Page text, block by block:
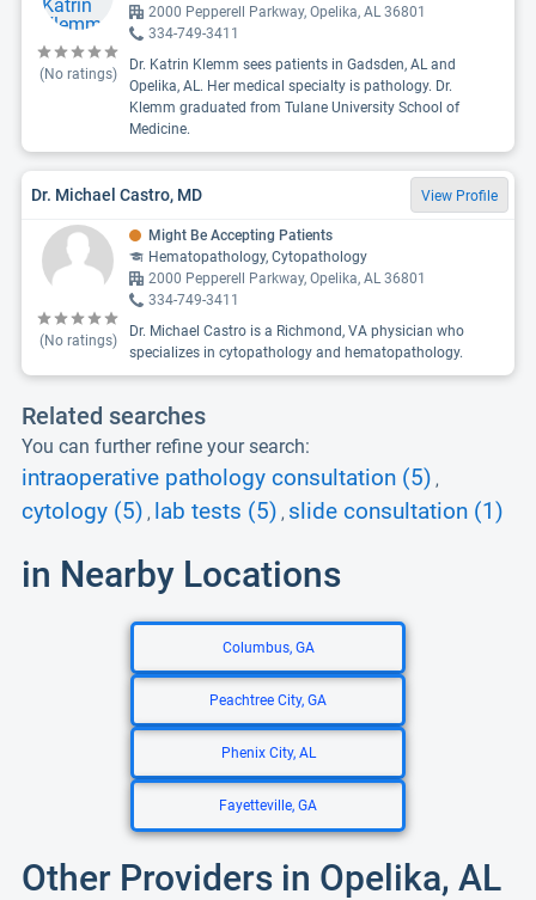
(No ratings)
2000 Pepperell Parkway, Opelika, AL 36801
334-749-3411
Dr. Katrin Klemm sees patients in Gadsden, AL and
Opelika, AL. Her medical specialty is pathology. Dr.
Klemm graduated from Tulane University School of
Medicine.
Dr. Michael Castro, MD View Profile
(No ratings)
Might Be Accepting Patients
Hematopathology, Cytopathology
2000 Pepperell Parkway, Opelika, AL 36801
334-749-3411
Dr. Michael Castro is a Richmond, VA physician who
specializes in cytopathology and hematopathology.
Related searches
You can further refine your search:
intraoperative pathology consultation (5) ,
cytology (5) , lab tests (5) , slide consultation (1)
in Nearby Locations
Columbus, GA
Peachtree City, GA
Phenix City, AL
Fayetteville, GA
Other Providers in Opelika, AL